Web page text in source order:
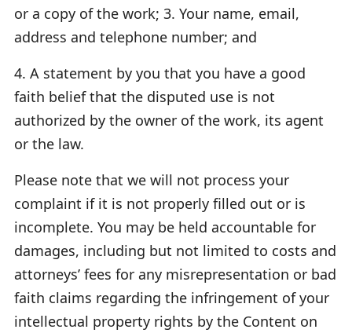
or a copy of the work; 3. Your name, email,
address and telephone number; and
4. A statement by you that you have a good
faith belief that the disputed use is not
authorized by the owner of the work, its agent
or the law.
Please note that we will not process your
complaint if it is not properly filled out or is
incomplete. You may be held accountable for
damages, including but not limited to costs and
attorneys’ fees for any misrepresentation or bad
faith claims regarding the infringement of your
intellectual property rights by the Content on